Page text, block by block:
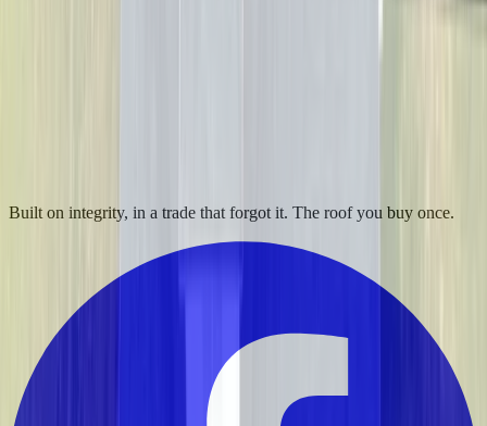
Built on integrity, in a trade that forgot it. The roof you buy once.